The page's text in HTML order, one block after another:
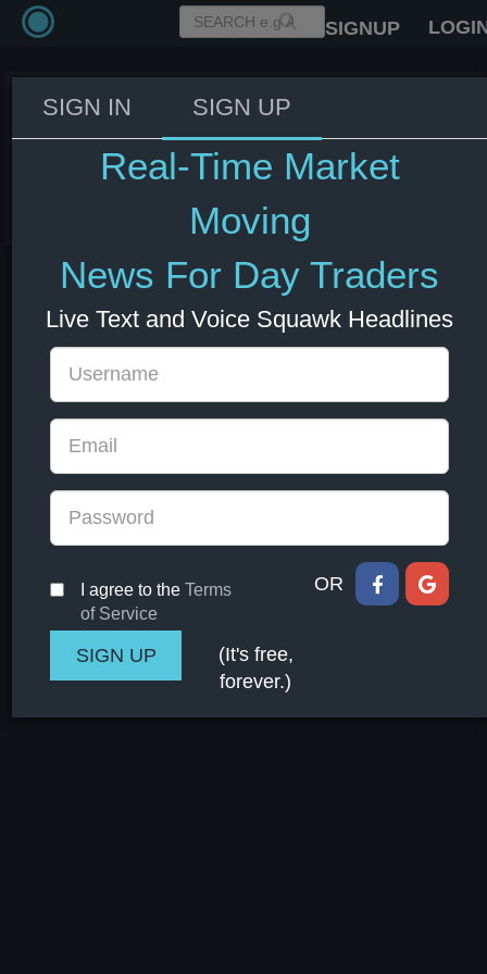
SIGNUP
Trump discusses Texas flooding
on Truth Social
SIGN IN SIGN UP
Real-Time Market
Moving
News For Day Traders
Live Text and Voice Squawk Headlines
I agree to the Terms
of Service
OR
(It's free,
forever.)